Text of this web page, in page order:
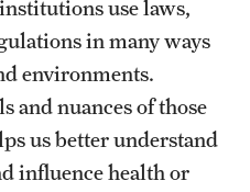
use laws,
in many ways
environments.
and nuances of those
us better understand
influence health or